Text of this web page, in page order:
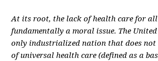
At its root, the lack of health care for
fundamentally a moral issue. The
only industrialized nation that does not
of universal health care (defined as a